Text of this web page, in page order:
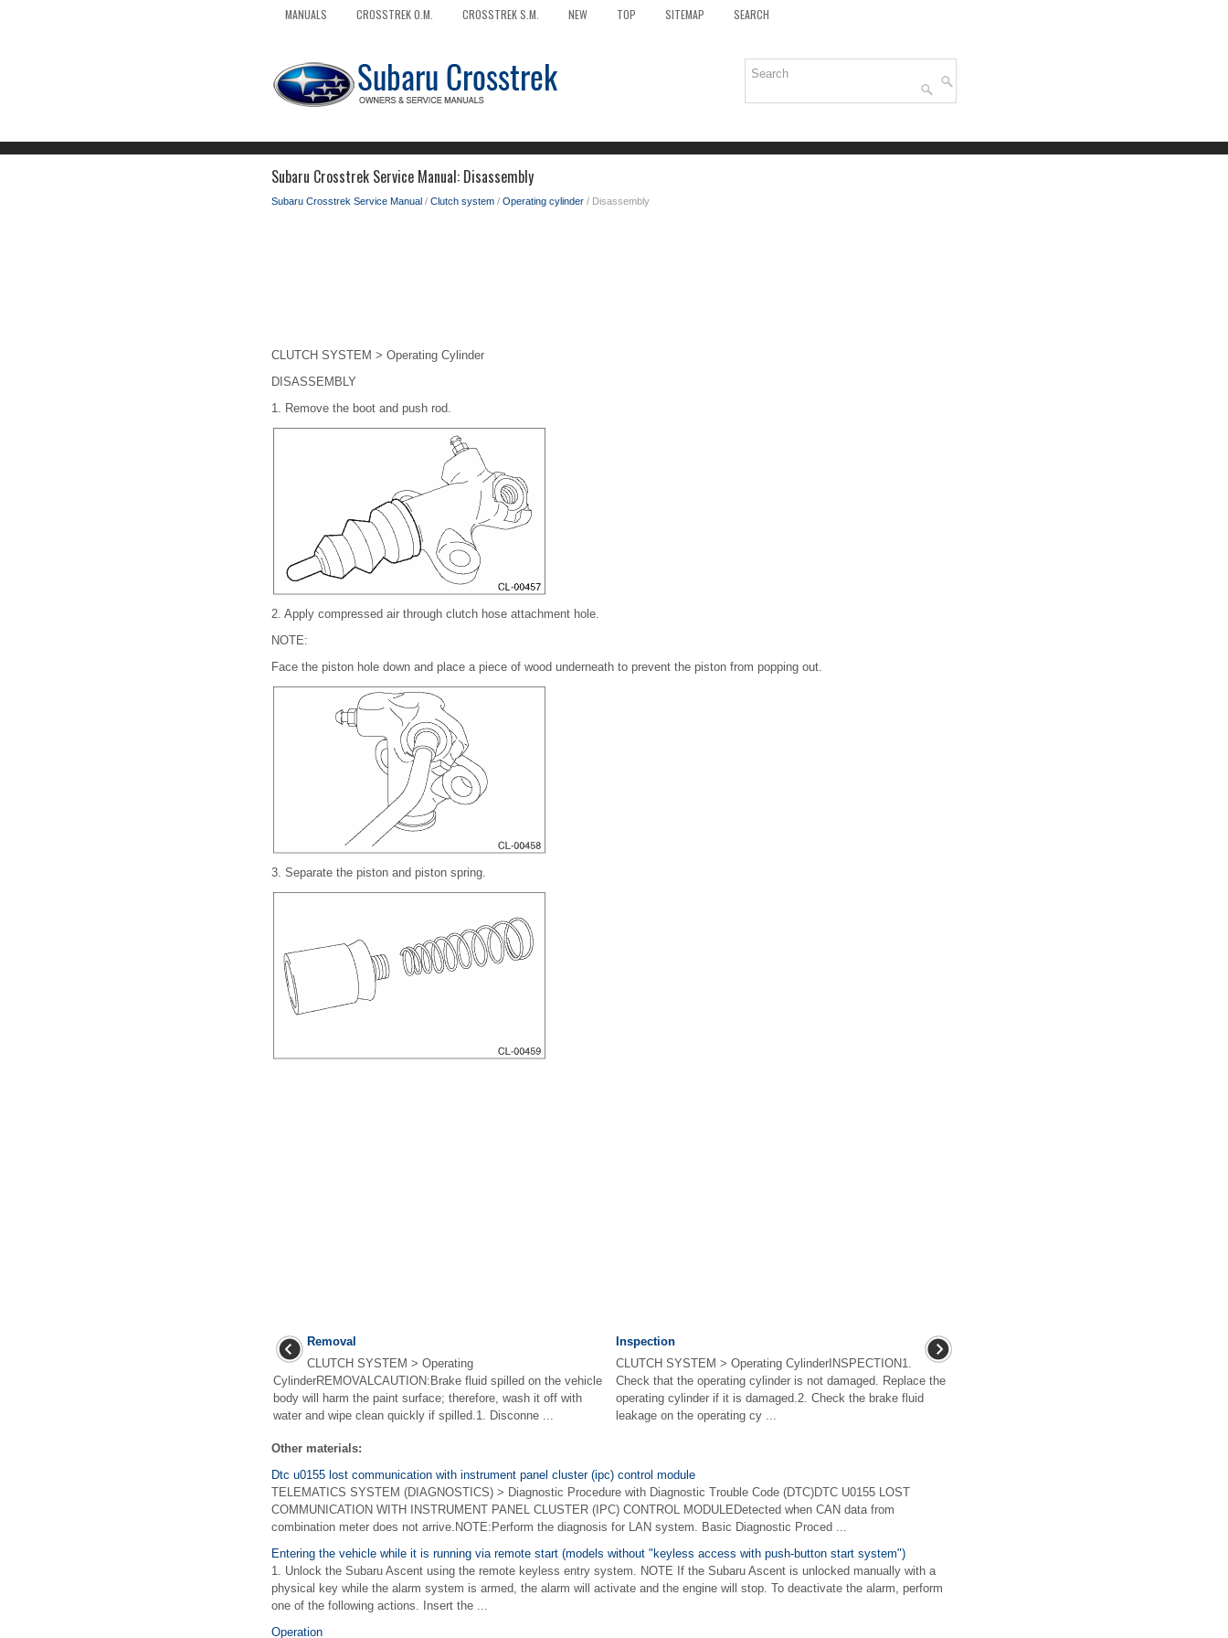
MANUALS CROSSTREK O.M. CROSSTREK S.M. NEW TOP SITEMAP SEARCH
Subaru Crosstrek Service Manual: Disassembly
Subaru Crosstrek Service Manual / Clutch system / Operating cylinder / Disassembly
CLUTCH SYSTEM > Operating Cylinder
DISASSEMBLY
1. Remove the boot and push rod.
2. Apply compressed air through clutch hose attachment hole.
NOTE:
Face the piston hole down and place a piece of wood underneath to prevent the piston from popping out.
3. Separate the piston and piston spring.
Removal
CLUTCH SYSTEM > Operating
CylinderREMOVALCAUTION:Brake fluid spilled on the vehicle
body will harm the paint surface; therefore, wash it off with
water and wipe clean quickly if spilled.1. Disconne ...
Inspection
CLUTCH SYSTEM > Operating CylinderINSPECTION1.
Check that the operating cylinder is not damaged. Replace the
operating cylinder if it is damaged.2. Check the brake fluid
leakage on the operating cy ...
Other materials:
Dtc u0155 lost communication with instrument panel cluster (ipc) control module
TELEMATICS SYSTEM (DIAGNOSTICS) > Diagnostic Procedure with Diagnostic Trouble Code (DTC)DTC U0155 LOST
COMMUNICATION WITH INSTRUMENT PANEL CLUSTER (IPC) CONTROL MODULEDetected when CAN data from
combination meter does not arrive.NOTE:Perform the diagnosis for LAN system. Basic Diagnostic Proced ...
Entering the vehicle while it is running via remote start (models without "keyless access with push-button start system")
1. Unlock the Subaru Ascent using the remote keyless entry system. NOTE If the Subaru Ascent is unlocked manually with a
physical key while the alarm system is armed, the alarm will activate and the engine will stop. To deactivate the alarm, perform
one of the following actions. Insert the ...
Operation